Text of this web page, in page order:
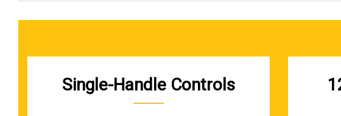
Single-Handle Controls